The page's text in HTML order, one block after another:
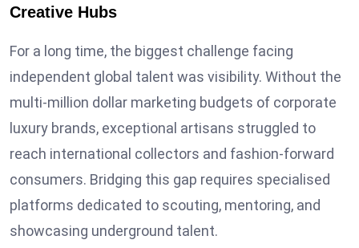
Creative Hubs
For a long time, the biggest challenge facing
independent global talent was visibility. Without the
multi-million dollar marketing budgets of corporate
luxury brands, exceptional artisans struggled to
reach international collectors and fashion-forward
consumers. Bridging this gap requires specialised
platforms dedicated to scouting, mentoring, and
showcasing underground talent.